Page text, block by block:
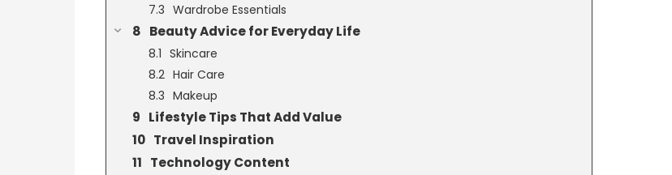
Wardrobe Essentials
Beauty Advice for Everyday Life
Skincare
Hair Care
Makeup
Lifestyle Tips That Add Value
Travel Inspiration
Technology Content